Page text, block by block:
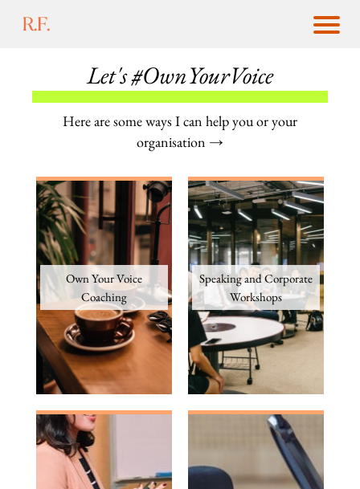
Let's #OwnYourVoice
Here are some ways I can help you or your
organisation →
Own Your Voice
Coaching
Speaking and Corporate
Workshops